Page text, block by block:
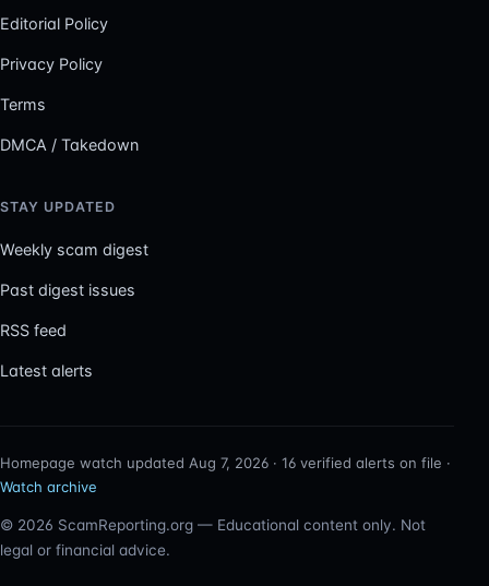
Editorial Policy
Privacy Policy
Terms
DMCA / Takedown
STAY UPDATED
Weekly scam digest
Past digest issues
RSS feed
Latest alerts
Homepage watch updated Aug 7, 2026 · 16 verified alerts on file ·
Watch archive
© 2026 ScamReporting.org — Educational content only. Not
legal or financial advice.